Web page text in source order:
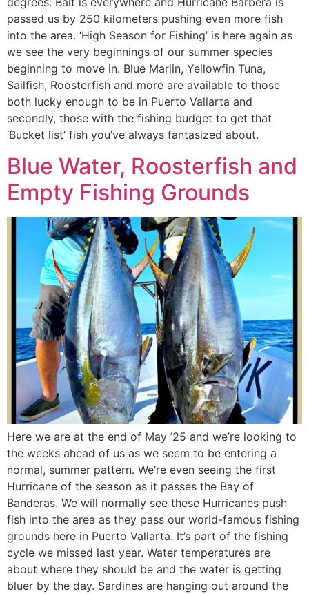
passed us by 250 kilometers pushing even more fish
into the area. ‘High Season for Fishing’ is here again as
we see the very beginnings of our summer species
beginning to move in. Blue Marlin, Yellowfin Tuna,
Sailfish, Roosterfish and more are available to those
both lucky enough to be in Puerto Vallarta and
secondly, those with the fishing budget to get that
‘Bucket list’ fish you’ve always fantasized about.
Blue Water, Roosterfish and
Empty Fishing Grounds
Here we are at the end of May ’25 and we’re looking to
the weeks ahead of us as we seem to be entering a
normal, summer pattern. We’re even seeing the first
Hurricane of the season as it passes the Bay of
Banderas. We will normally see these Hurricanes push
fish into the area as they pass our world-famous fishing
grounds here in Puerto Vallarta. It’s part of the fishing
cycle we missed last year. Water temperatures are
about where they should be and the water is getting
bluer by the day. Sardines are hanging out around the